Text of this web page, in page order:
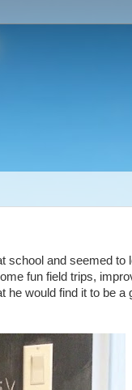
school and seemed
fun field trips,
would find it to be a